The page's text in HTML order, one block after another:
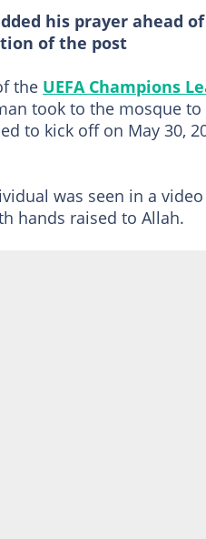
his prayer ahead
of the post
the UEFA Champions
took to the mosque
to kick off on May 30,
was seen in a
hands raised to Allah.